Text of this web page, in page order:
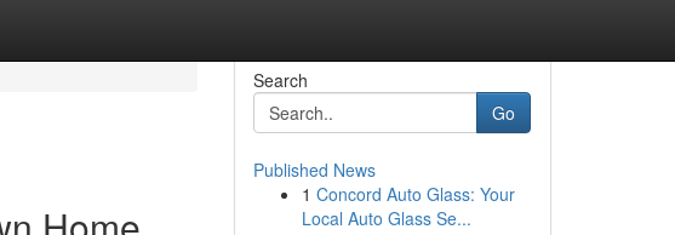
Search
Go
Published News
1 Concord Auto Glass: Your
Local Auto Glass Se...